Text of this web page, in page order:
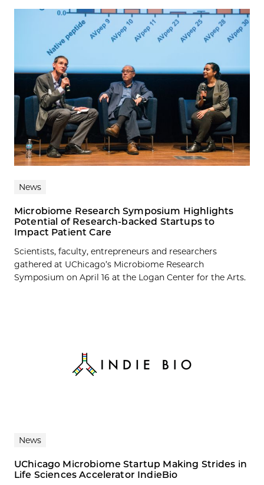
News
Microbiome Research Symposium Highlights
Potential of Research-backed Startups to
Impact Patient Care
Scientists, faculty, entrepreneurs and researchers
gathered at UChicago’s Microbiome Research
Symposium on April 16 at the Logan Center for the Arts.
News
UChicago Microbiome Startup Making Strides in
Life Sciences Accelerator IndieBio